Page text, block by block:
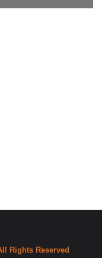
Rights Reserved